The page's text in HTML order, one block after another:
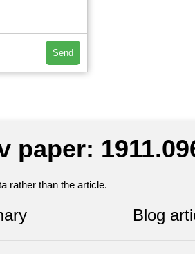
Send
rather than the article.
Blog